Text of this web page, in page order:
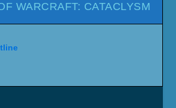
WARCRAFT: CATACLYSM